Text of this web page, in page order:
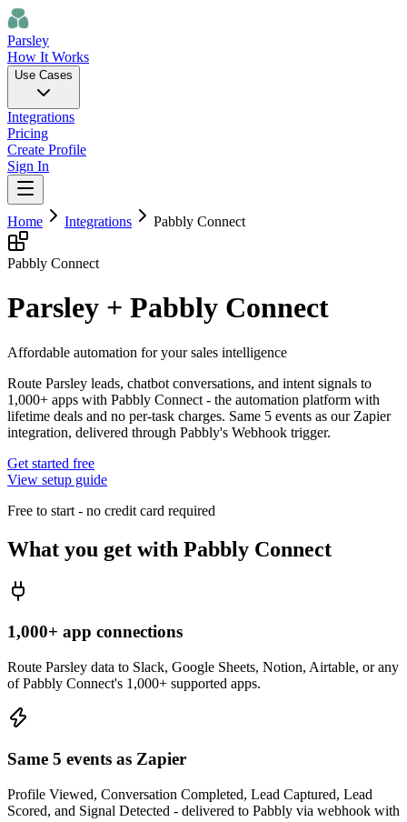
Parsley
How It Works
Use Cases
Integrations
Pricing
Create Profile
Sign In
Home Integrations Pabbly Connect
Pabbly Connect
Parsley + Pabbly Connect
Affordable automation for your sales intelligence
Route Parsley leads, chatbot conversations, and intent signals to
1,000+ apps with Pabbly Connect - the automation platform with
lifetime deals and no per-task charges. Same 5 events as our Zapier
integration, delivered through Pabbly's Webhook trigger.
Get started free
View setup guide
Free to start - no credit card required
What you get with Pabbly Connect
1,000+ app connections
Route Parsley data to Slack, Google Sheets, Notion, Airtable, or any
of Pabbly Connect's 1,000+ supported apps.
Same 5 events as Zapier
Profile Viewed, Conversation Completed, Lead Captured, Lead
Scored, and Signal Detected - delivered to Pabbly via webhook with